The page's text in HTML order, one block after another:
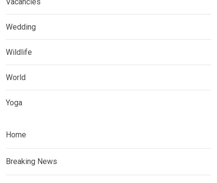
Wedding
Wildlife
World
Yoga
Home
Breaking News